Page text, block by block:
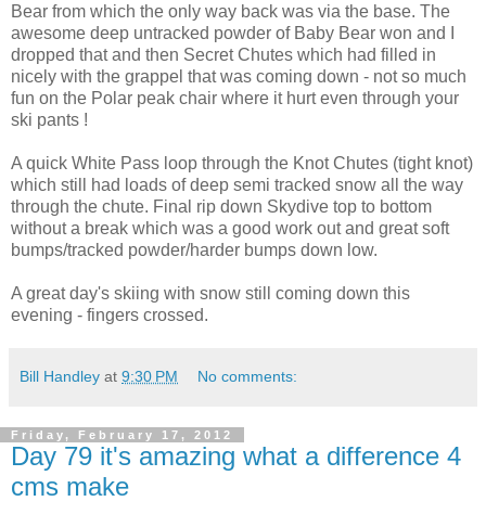
Bear from which the only way back was via the base. The
awesome deep untracked powder of Baby Bear won and I
dropped that and then Secret Chutes which had filled in
nicely with the grappel that was coming down - not so much
fun on the Polar peak chair where it hurt even through your
ski pants !
A quick White Pass loop through the Knot Chutes (tight knot)
which still had loads of deep semi tracked snow all the way
through the chute. Final rip down Skydive top to bottom
without a break which was a good work out and great soft
bumps/tracked powder/harder bumps down low.
A great day's skiing with snow still coming down this
evening - fingers crossed.
Bill Handley at 9:30 PM No comments:
Friday, February 17, 2012
Day 79 it's amazing what a difference 4
cms make